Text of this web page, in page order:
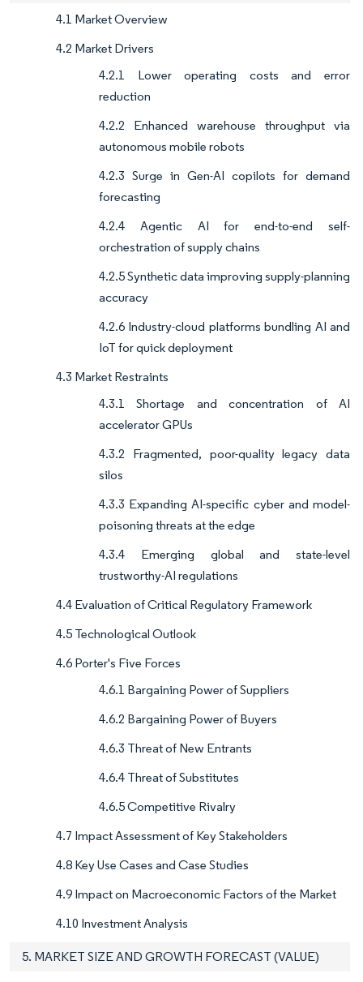
4.1 Market Overview
4.2 Market Drivers
4.2.1 Lower operating costs and error
reduction
4.2.2 Enhanced warehouse throughput via
autonomous mobile robots
4.2.3 Surge in Gen-AI copilots for demand
forecasting
4.2.4 Agentic AI for end-to-end self-
orchestration of supply chains
4.2.5 Synthetic data improving supply-planning
accuracy
4.2.6 Industry-cloud platforms bundling AI and
IoT for quick deployment
4.3 Market Restraints
4.3.1 Shortage and concentration of AI
accelerator GPUs
4.3.2 Fragmented, poor-quality legacy data
silos
4.3.3 Expanding AI-specific cyber and model-
poisoning threats at the edge
4.3.4 Emerging global and state-level
trustworthy-AI regulations
4.4 Evaluation of Critical Regulatory Framework
4.5 Technological Outlook
4.6 Porter's Five Forces
4.6.1 Bargaining Power of Suppliers
4.6.2 Bargaining Power of Buyers
4.6.3 Threat of New Entrants
4.6.4 Threat of Substitutes
4.6.5 Competitive Rivalry
4.7 Impact Assessment of Key Stakeholders
4.8 Key Use Cases and Case Studies
4.9 Impact on Macroeconomic Factors of the Market
4.10 Investment Analysis
5. MARKET SIZE AND GROWTH FORECAST (VALUE)